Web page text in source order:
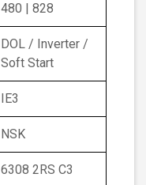
480 | 828
DOL / Inverter /
Soft Start
IE3
NSK
6308 2RS C3